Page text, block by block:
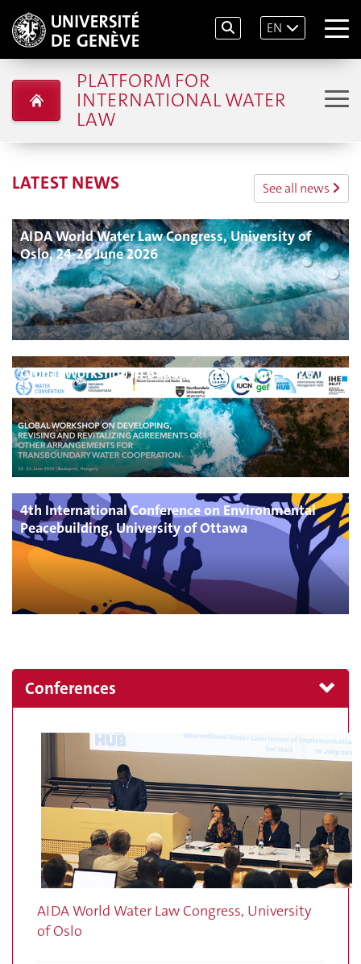
EN
PLATFORM FOR
INTERNATIONAL WATER
LAW
LATEST NEWS See all news
AIDA World Water Law Congress, University of
Oslo, 24-26 June 2026
Global Workshop in Budapest, 22-23 June 2026
4th International Conference on Environmental
Peacebuilding, University of Ottawa
Conferences
AIDA World Water Law Congress, University
of Oslo